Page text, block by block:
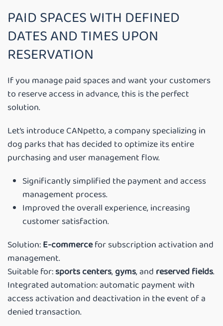
PAID SPACES WITH DEFINED
DATES AND TIMES UPON
RESERVATION
If you manage paid spaces and want your customers
to reserve access in advance, this is the perfect
solution.
Let’s introduce CANpetto, a company specializing in
dog parks that has decided to optimize its entire
purchasing and user management flow.
Significantly simplified the payment and access
management process.
Improved the overall experience, increasing
customer satisfaction.
Solution:E-commercefor subscription activation and
management.
Suitable for:sports centers,gyms, and reserved fields.
Integrated automation: automatic payment with
access activation and deactivation in the event of a
denied transaction.